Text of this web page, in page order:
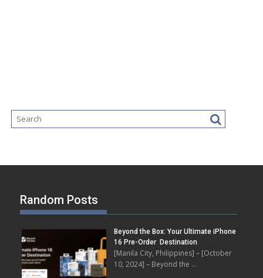
Random Posts
Beyond the Box: Your Ultimate iPhone
16 Pre-Order Destination
[Manila City, Philippines] – [October
10, 2024] – Beyond the …